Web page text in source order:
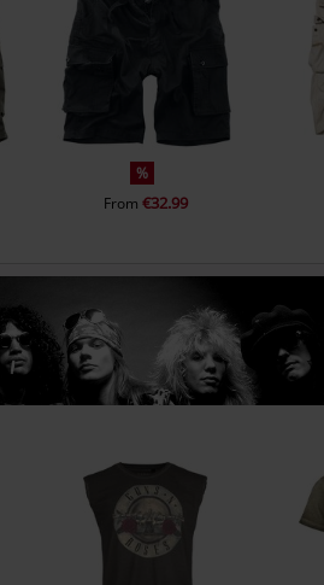
%
From €32.99